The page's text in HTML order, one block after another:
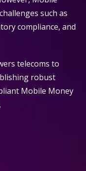
such as
compliance, and
telecoms to
robust
Mobile Money